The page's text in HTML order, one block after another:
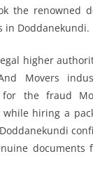
the renowned
in Doddanekundi.
higher
Movers
for the fraud
hiring a
documents